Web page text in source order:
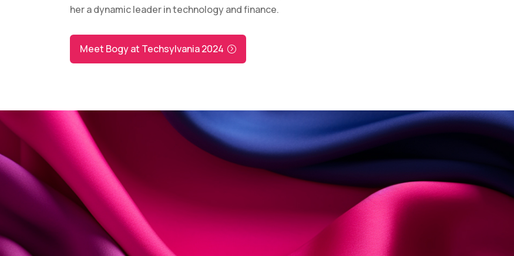
her a dynamic leader in technology and finance.
Meet Bogy at Techsylvania 2024